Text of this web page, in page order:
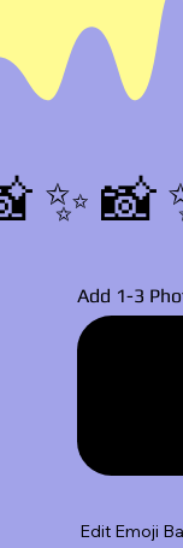
Add 1-3
Edit Emoji